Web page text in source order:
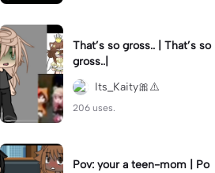
That’s so gross.. | That’s so
gross..|
Its_Kaity🎀⚠️
206 uses.
Pov: your a teen-mom | Po